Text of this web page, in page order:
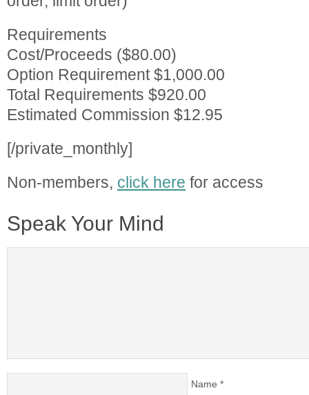
Requirements
Cost/Proceeds ($80.00)
Option Requirement $1,000.00
Total Requirements $920.00
Estimated Commission $12.95
[/private_monthly]
Non-members, click here for access
Speak Your Mind
Name *